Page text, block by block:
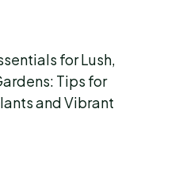
for Lush,
Tips for
and Vibrant